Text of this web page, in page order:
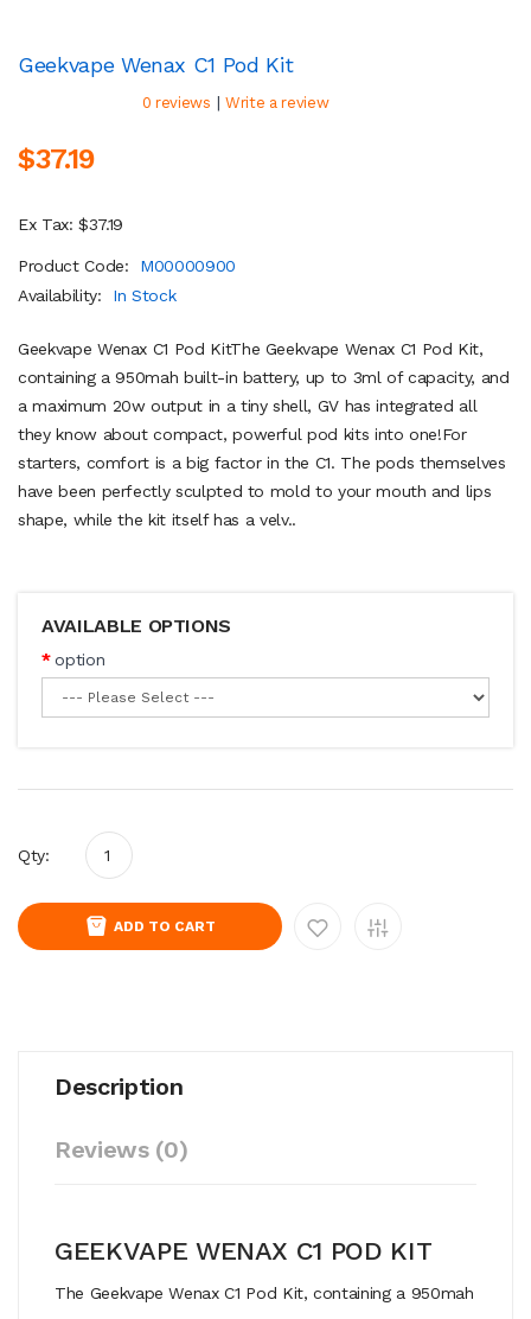
Geekvape Wenax C1 Pod Kit
0 reviews | Write a review
$37.19
Ex Tax: $37.19
Product Code:
M00000900
Availability:
In Stock
Geekvape Wenax C1 Pod KitThe Geekvape Wenax C1 Pod Kit,
containing a 950mah built-in battery, up to 3ml of capacity, and
a maximum 20w output in a tiny shell, GV has integrated all
they know about compact, powerful pod kits into one!For
starters, comfort is a big factor in the C1. The pods themselves
have been perfectly sculpted to mold to your mouth and lips
shape, while the kit itself has a velv..
AVAILABLE OPTIONS
option
Qty:
ADD TO CART
Description
Reviews (0)
GEEKVAPE WENAX C1 POD KIT
The Geekvape Wenax C1 Pod Kit, containing a 950mah